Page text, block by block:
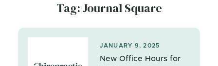
Tag: Journal Square
JANUARY 9, 2025
New Office Hours for